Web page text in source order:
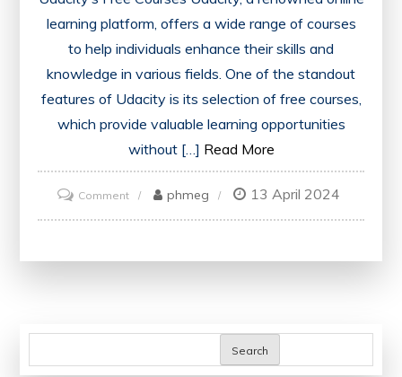
learning platform, offers a wide range of courses
to help individuals enhance their skills and
knowledge in various fields. One of the standout
features of Udacity is its selection of free courses,
which provide valuable learning opportunities
without […] Read More
Commenton
Discover
Learning
phmeg 13 April 2024
Search